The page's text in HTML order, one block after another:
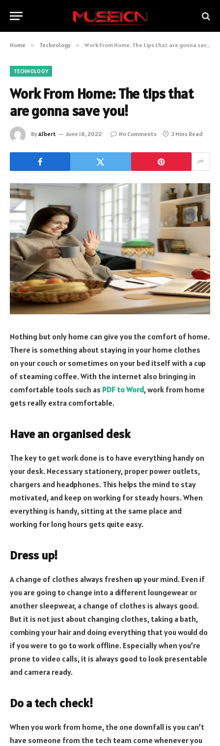
Home » Technology » Work From Home: The tips that are gonna save you!
TECHNOLOGY
Work From Home: The tips that
are gonna save you!
ByAlbert June 18, 2022 No Comments 3 Mins Read
Nothing but only home can give you the comfort of home.
There is something about staying in your home clothes
on your couch or sometimes on your bed itself with a cup
of steaming coffee. With the internet also bringing in
comfortable tools such as PDF to Word, work from home
gets really extra comfortable.
Have an organised desk
The key to get work done is to have everything handy on
your desk. Necessary stationery, proper power outlets,
chargers and headphones. This helps the mind to stay
motivated, and keep on working for steady hours. When
everything is handy, sitting at the same place and
working for long hours gets quite easy.
Dress up!
A change of clothes always freshen up your mind. Even if
you are going to change into a different loungewear or
another sleepwear, a change of clothes is always good.
But it is not just about changing clothes, taking a bath,
combing your hair and doing everything that you would do
if you were to go to work offline. Especially when you’re
prone to video calls, it is always good to look presentable
and camera ready.
Do a tech check!
When you work from home, the one downfall is you can’t
have someone from the tech team come whenever you